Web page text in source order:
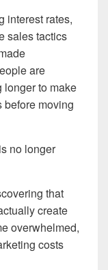
interest rates,
sales tactics
are
longer to make
moving
no longer
that
create
overwhelmed,
costs